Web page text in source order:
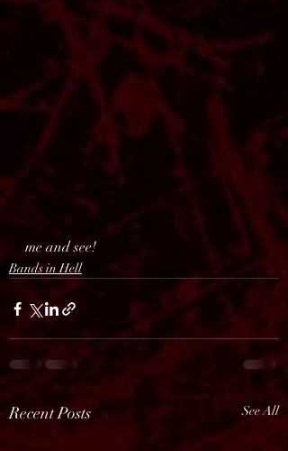
me and see!
Bands in Hell
Recent Posts See All